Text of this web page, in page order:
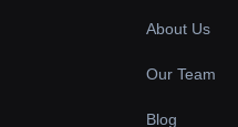
About Us
Our Team
Blog